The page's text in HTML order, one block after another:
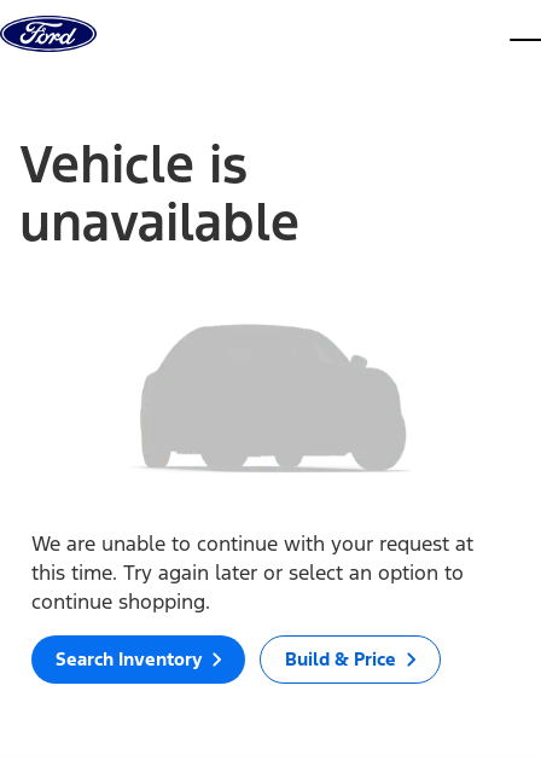
Skip to content
Vehicle is
unavailable
We are unable to continue with your request at
this time. Try again later or select an option to
continue shopping.
Search Inventory Build & Price